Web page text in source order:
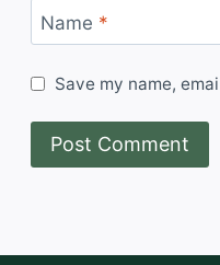
Name *
Save my name,